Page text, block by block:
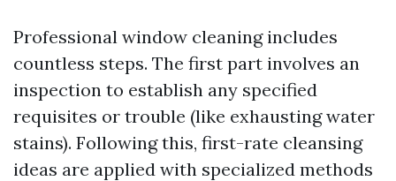
Professional window cleaning includes
countless steps. The first part involves an
inspection to establish any specified
requisites or trouble (like exhausting water
stains). Following this, first-rate cleansing
ideas are applied with specialized methods